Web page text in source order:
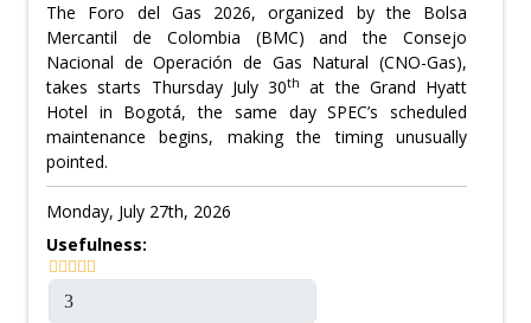
The Foro del Gas 2026, organized by the Bolsa
Mercantil de Colombia (BMC) and the Consejo
Nacional de Operación de Gas Natural (CNO-Gas),
takes starts Thursday July 30th
at the Grand Hyatt
Hotel in Bogotá, the same day SPEC’s scheduled
maintenance begins, making the timing unusually
pointed.
Monday, July 27th, 2026
Usefulness: